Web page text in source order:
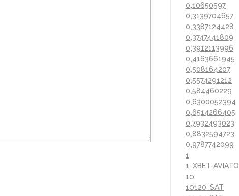
0,10650597
0,3139704657
0,3387124428
0,3747441809
0,3912113996
0,4163661945
0,508164207
0,5574291212
0,584460229
0,6300052394
0,6514266405
0,7932493023
0,8832594723
0,9787742099
1
1-XBET-
10
10120_SAT